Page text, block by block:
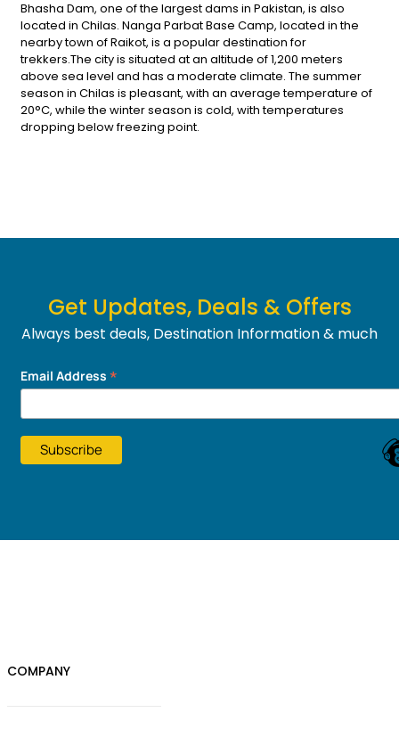
Bhasha Dam, one of the largest dams in Pakistan, is also
located in Chilas. Nanga Parbat Base Camp, located in the
nearby town of Raikot, is a popular destination for
trekkers.The city is situated at an altitude of 1,200 meters
above sea level and has a moderate climate. The summer
season in Chilas is pleasant, with an average temperature of
20°C, while the winter season is cold, with temperatures
dropping below freezing point.
Get Updates, Deals & Offers
Always best deals, Destination Information & much
Email Address *
COMPANY